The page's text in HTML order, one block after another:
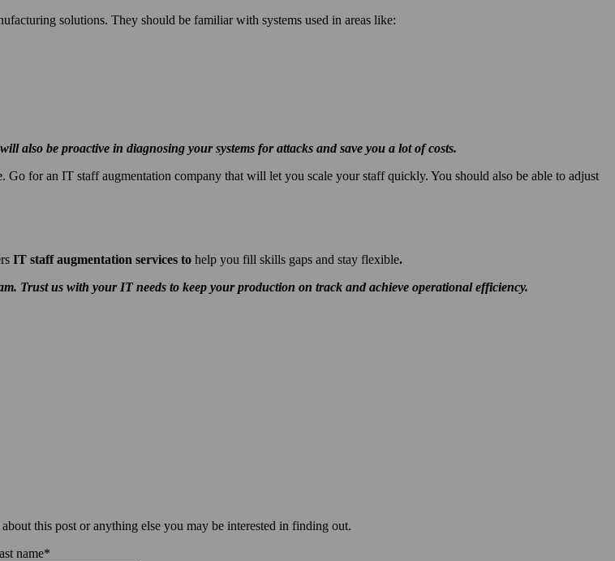
solutions. They should be familiar with systems used in areas like:
also be proactive in diagnosing your systems for attacks and save you a lot of costs.
for an IT staff augmentation company that will let you scale your staff quickly. You should also be able to adjust
IT staff augmentation services to help you fill skills gaps and stay flexible.
Trust us with your IT needs to keep your production on track and achieve operational efficiency.
this post or anything else you may be interested in finding out.
name*